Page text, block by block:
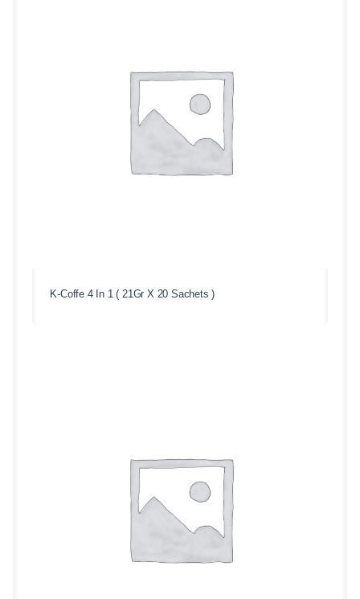
K-Coffe 4 In 1 ( 21Gr X 20 Sachets )